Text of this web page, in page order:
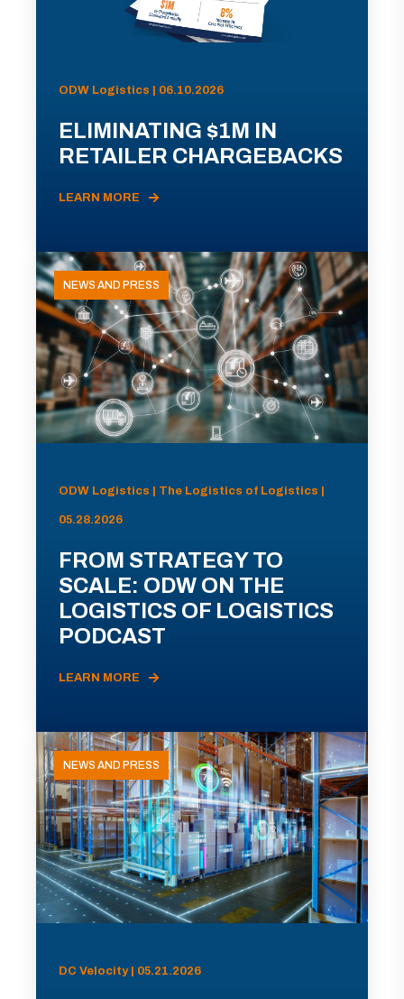
ODW Logistics | 06.10.2026
ELIMINATING $1M IN
RETAILER CHARGEBACKS
LEARN MORE
NEWS AND PRESS
ODW Logistics | The Logistics of Logistics |
05.28.2026
FROM STRATEGY TO
SCALE: ODW ON THE
LOGISTICS OF LOGISTICS
PODCAST
LEARN MORE
NEWS AND PRESS
DC Velocity | 05.21.2026